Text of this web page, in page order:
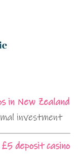
in New Zealand
investment
£5 deposit casino